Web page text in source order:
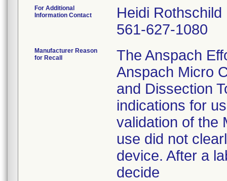
For Additional
Information Contact
Heidi Rothschild
561-627-1080
Manufacturer Reason
for Recall
The Anspach
Anspach Micro
and Dissection
indications for
validation of the
use did not
device. After a
decide